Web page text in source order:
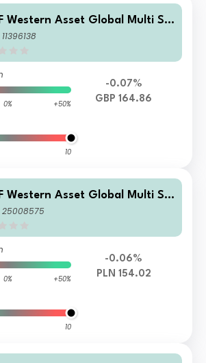
Western Asset Global Multi Str
Fund LM Class GBP Accumulat
0% +50%
10
-0.07%
GBP 164.86
Western Asset Global Multi Str
Fund Premier Class PLN Accu
25008575
0% +50%
10
-0.06%
PLN 154.02